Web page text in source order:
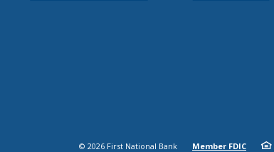
© 2026 First National Bank Member FDIC